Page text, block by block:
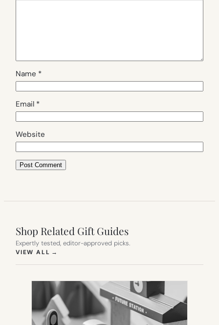
Name *
Email *
Website
Shop Related Gift Guides
Expertly tested, editor-approved picks.
VIEW ALL →